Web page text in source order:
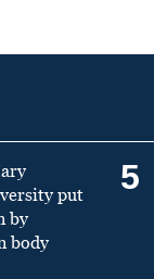
put
by
body
5